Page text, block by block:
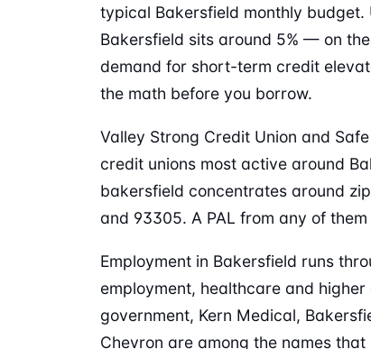
typical Bakersfield monthly budget.
Bakersfield sits around 5% — on
demand for short-term credit
the math before you borrow.
Valley Strong Credit Union and
credit unions most active around
bakersfield concentrates around
and 93305. A PAL from any of
Employment in Bakersfield runs
employment, healthcare and
government, Kern Medical,
Chevron are among the names